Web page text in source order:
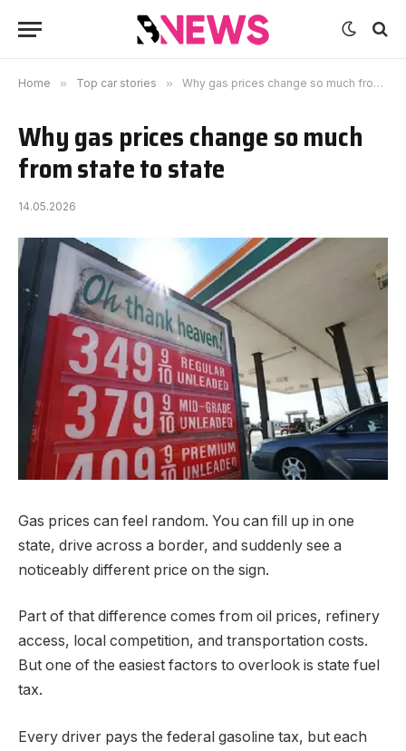
Home » Top car stories » Why gas prices change so much from state to state
Why gas prices change so much
from state to state
14.05.2026
Gas prices can feel random. You can fill up in one
state, drive across a border, and suddenly see a
noticeably different price on the sign.
Part of that difference comes from oil prices, refinery
access, local competition, and transportation costs.
But one of the easiest factors to overlook is state fuel
tax.
Every driver pays the federal gasoline tax, but each